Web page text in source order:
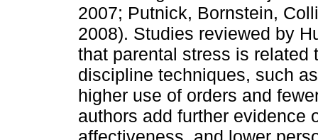
2007; Putnick, Borns­tein,
2008). Studies reviewed by
that parental stress is related
discipline techniques, such
higher use of orders and
authors add further evi­dence